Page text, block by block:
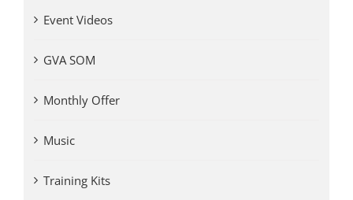
Event Videos
GVA SOM
Monthly Offer
Music
Training Kits